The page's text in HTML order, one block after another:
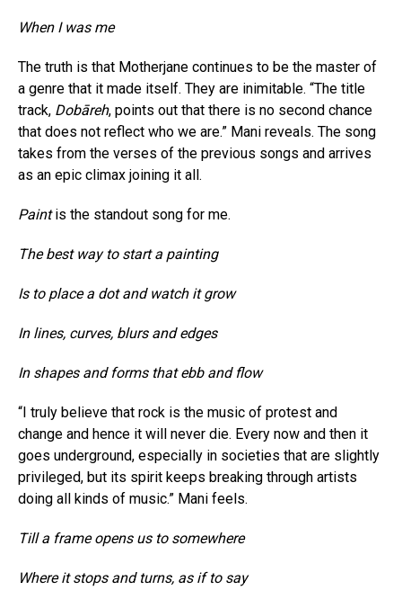
When I was me
The truth is that Motherjane continues to be the master of
a genre that it made itself. They are inimitable. “The title
track, Dobāreh, points out that there is no second chance
that does not reflect who we are.” Mani reveals. The song
takes from the verses of the previous songs and arrives
as an epic climax joining it all.
Paintis the standout song for me.
The best way to start a painting
Is to place a dot and watch it grow
In lines, curves, blurs and edges
In shapes and forms that ebb and flow
“I truly believe that rock is the music of protest and
change and hence it will never die. Every now and then it
goes underground, especially in societies that are slightly
privileged, but its spirit keeps breaking through artists
doing all kinds of music.” Mani feels.
Till a frame opens us to somewhere
Where it stops and turns, as if to say